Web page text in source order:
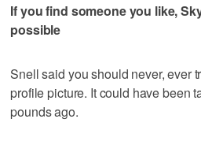
If you find someone you like,
possible
Snell said you should never, ever
profile picture. It could have been
pounds ago.